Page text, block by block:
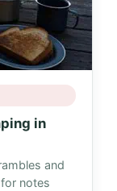
in
and
notes